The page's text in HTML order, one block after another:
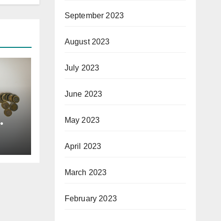
September 2023
August 2023
July 2023
June 2023
May 2023
April 2023
March 2023
February 2023